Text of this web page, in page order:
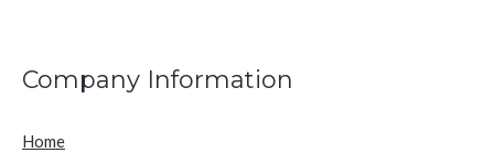
Company Information
Home